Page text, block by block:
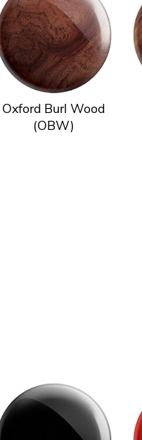
Oxford Burl Wood
(OBW)